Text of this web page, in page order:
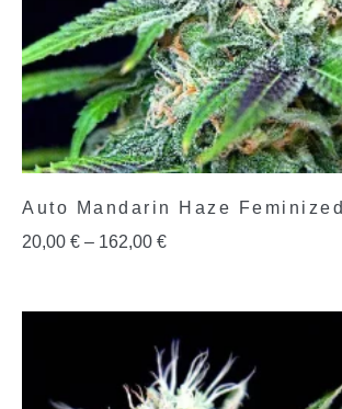
Auto Mandarin Haze Feminized
20,00 € – 162,00 €